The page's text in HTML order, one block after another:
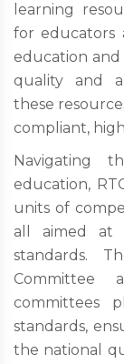
learning
for educators
education
quality and
these
compliant,
Navigating
education,
units of
all aimed at
standards.
Committee
committees
standards,
the national